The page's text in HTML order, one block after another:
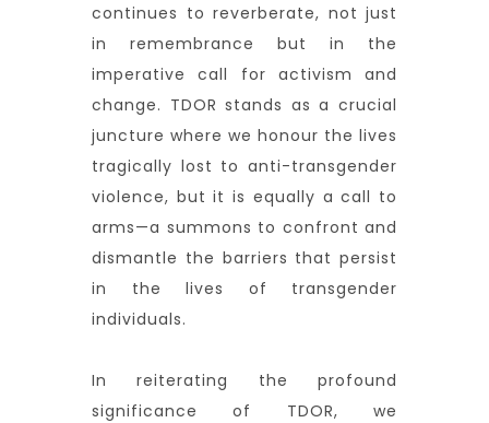
continues to reverberate, not just
in remembrance but in the
imperative call for activism and
change. TDOR stands as a crucial
juncture where we honour the lives
tragically lost to anti-transgender
violence, but it is equally a call to
arms—a summons to confront and
dismantle the barriers that persist
in the lives of transgender
individuals.
In reiterating the profound
significance of TDOR, we